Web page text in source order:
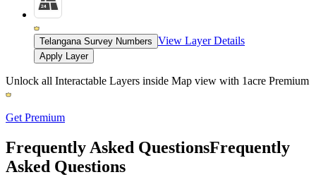
Telangana Survey Numbers View Layer Details
Apply Layer
Unlock all Interactable Layers inside Map view with 1acre Premium
Get Premium
Frequently Asked QuestionsFrequently
Asked Questions